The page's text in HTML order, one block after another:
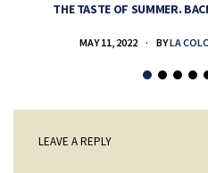
THE TASTE OF SUMMER.
MAY 11, 2022 BYLA
LEAVE A REPLY